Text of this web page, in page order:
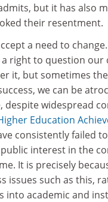
but it has also
their resentment.
a need to
a right to question
it, but sometimes
we can be
despite widespread
Education
consistently failed
interest in the
It is precisely
issues such as this,
into academic and